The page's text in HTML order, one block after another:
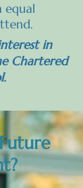
equal
in
Chartered